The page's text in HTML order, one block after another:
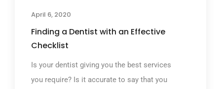
April 6, 2020
Finding a Dentist with an Effective
Checklist
Is your dentist giving you the best services
you require? Is it accurate to say that you